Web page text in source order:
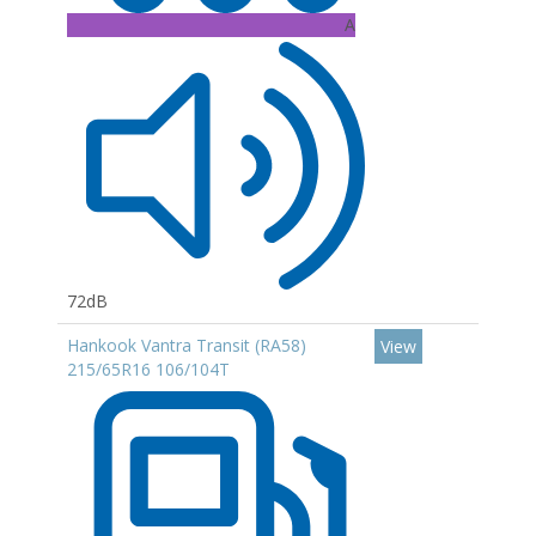
A
72dB
Hankook Vantra Transit (RA58)
215/65R16 106/104T
View